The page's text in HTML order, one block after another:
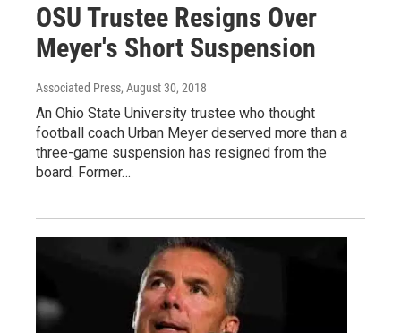
OSU Trustee Resigns Over
Meyer's Short Suspension
Associated Press, August 30, 2018
An Ohio State University trustee who thought
football coach Urban Meyer deserved more than a
three-game suspension has resigned from the
board. Former…